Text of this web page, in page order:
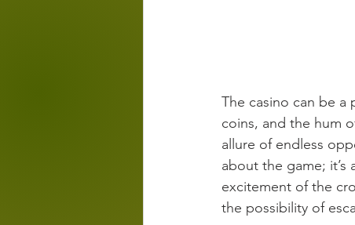
The casino can be
coins, and the hum
allure of endless
about the game;
excitement of the
the possibility of